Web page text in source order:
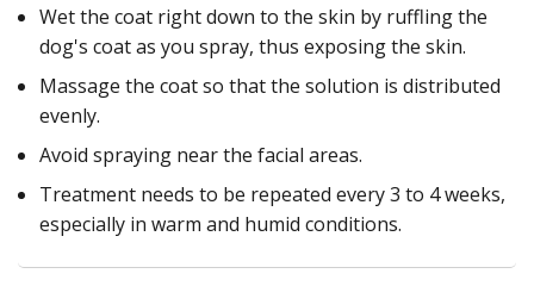
Wet the coat right down to the skin by ruffling the
dog's coat as you spray, thus exposing the skin.
Massage the coat so that the solution is distributed
evenly.
Avoid spraying near the facial areas.
Treatment needs to be repeated every 3 to 4 weeks,
especially in warm and humid conditions.